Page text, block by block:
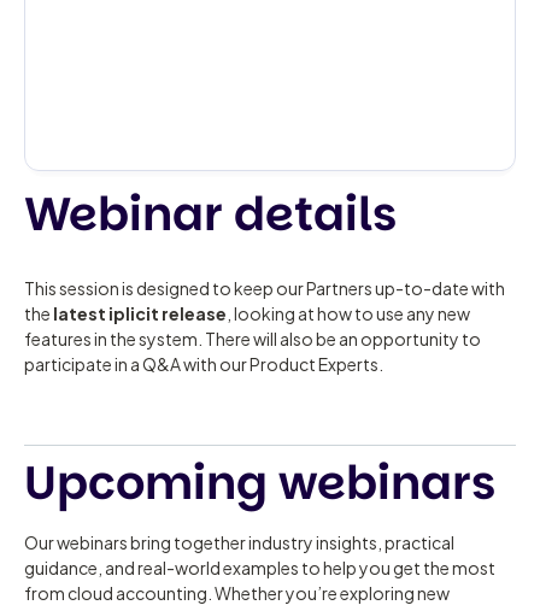
Webinar details
This session is designed to keep our Partners up-to-date with
the latest iplicit release , looking at how to use any new
features in the system. There will also be an opportunity to
participate in a Q&A with our Product Experts.
Upcoming webinars
Our webinars bring together industry insights, practical
guidance, and real-world examples to help you get the most
from cloud accounting. Whether you’re exploring new